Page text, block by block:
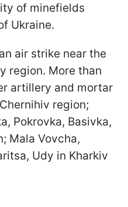
of minefields
Ukraine.
air strike near the
region. More than
artillery and mortar
region;
Pokrovka, Basivka,
Mala Vovcha,
Udy in Kharkiv